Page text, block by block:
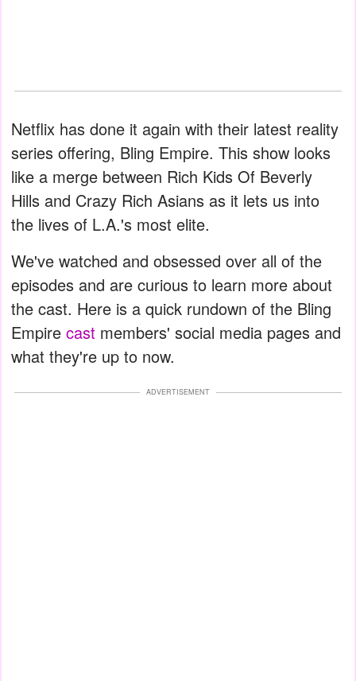
Netflix has done it again with their latest reality
series offering, Bling Empire. This show looks
like a merge between Rich Kids Of Beverly
Hills and Crazy Rich Asians as it lets us into
the lives of L.A.'s most elite.
We've watched and obsessed over all of the
episodes and are curious to learn more about
the cast. Here is a quick rundown of the Bling
Empire cast members' social media pages and
what they're up to now.
ADVERTISEMENT